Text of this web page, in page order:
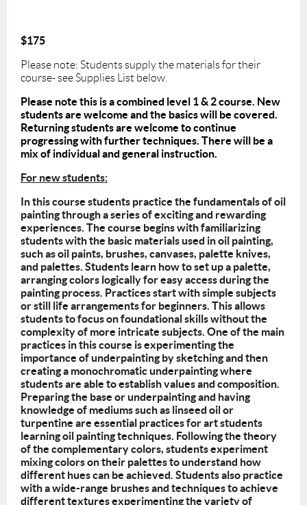
$175
Please note: Students supply the materials for their
course- see Supplies List below.
Please note this is a combined level 1 & 2 course. New
students are welcome and the basics will be covered.
Returning students are welcome to continue
progressing with further techniques. There will be a
mix of individual and general instruction.
For new students:
In this course students practice the fundamentals of oil
painting through a series of exciting and rewarding
experiences. The course begins with familiarizing
students with the basic materials used in oil painting,
such as oil paints, brushes, canvases, palette knives,
and palettes. Students learn how to set up a palette,
arranging colors logically for easy access during the
painting process. Practices start with simple subjects
or still life arrangements for beginners. This allows
students to focus on foundational skills without the
complexity of more intricate subjects. One of the main
practices in this course is experimenting the
importance of underpainting by sketching and then
creating a monochromatic underpainting where
students are able to establish values and composition.
Preparing the base or underpainting and having
knowledge of mediums such as linseed oil or
turpentine are essential practices for art students
learning oil painting techniques. Following the theory
of the complementary colors, students experiment
mixing colors on their palettes to understand how
different hues can be achieved. Students also practice
with a wide-range brushes and techniques to achieve
different textures experimenting the variety of